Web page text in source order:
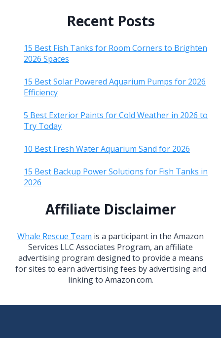
Recent Posts
15 Best Fish Tanks for Room Corners to Brighten
2026 Spaces
15 Best Solar Powered Aquarium Pumps for 2026
Efficiency
5 Best Exterior Paints for Cold Weather in 2026 to
Try Today
10 Best Fresh Water Aquarium Sand for 2026
15 Best Backup Power Solutions for Fish Tanks in
2026
Affiliate Disclaimer
Whale Rescue Team is a participant in the Amazon
Services LLC Associates Program, an affiliate
advertising program designed to provide a means
for sites to earn advertising fees by advertising and
linking to Amazon.com.